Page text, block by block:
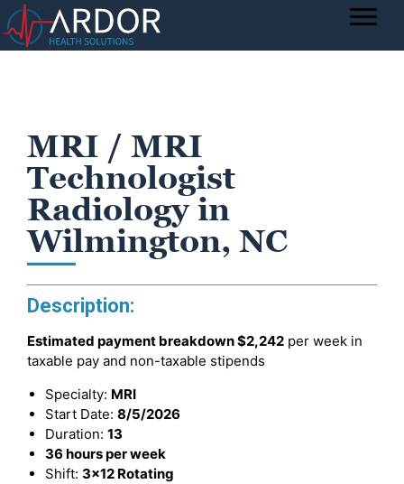
MRI / MRI
Technologist
Radiology in
Wilmington, NC
Description:
Estimated payment breakdown$2,242 per week in
taxable pay and non-taxable stipends
Specialty: MRI
Start Date: 8/5/2026
Duration: 13
36 hours per week
Shift: 3x12 Rotating